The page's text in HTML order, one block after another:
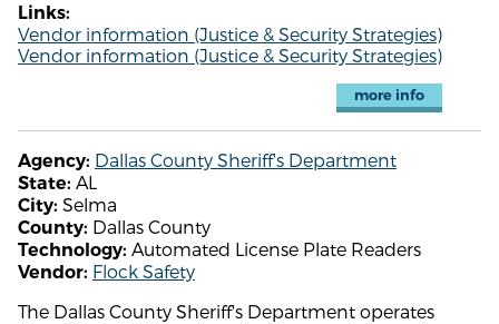
Links:
Vendor information (Justice & Security Strategies)
Vendor information (Justice & Security Strategies)
more info
Agency: Dallas County Sheriff's Department
State: AL
City: Selma
County: Dallas County
Technology: Automated License Plate Readers
Vendor: Flock Safety
The Dallas County Sheriff's Department operates